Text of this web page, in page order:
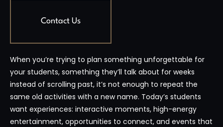
Contact Us
When you’re trying to plan something unforgettable for
your students, something they’ll talk about for weeks
instead of scrolling past, it’s not enough to repeat the
same old activities with a new name. Today’s students
want experiences: interactive moments, high-energy
entertainment, opportunities to connect, and events that